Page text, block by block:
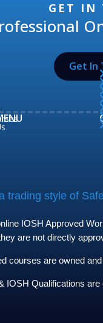
GET IN
Get In
trading style of
IOSH Approved
are not directly
courses are owned
IOSH Qualifications